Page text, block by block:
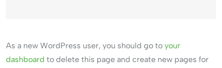
As a new WordPress user, you should go to your
dashboard to delete this page and create new pages for